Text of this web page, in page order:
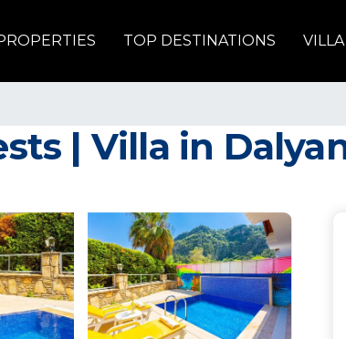
TOP DESTINATIONS
| Villa in